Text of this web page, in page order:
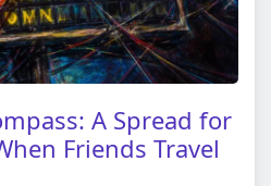
A Spread for
Friends Travel